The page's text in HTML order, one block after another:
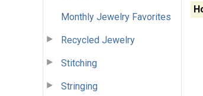
Monthly Jewelry Favorites
Recycled Jewelry
Stitching
Stringing